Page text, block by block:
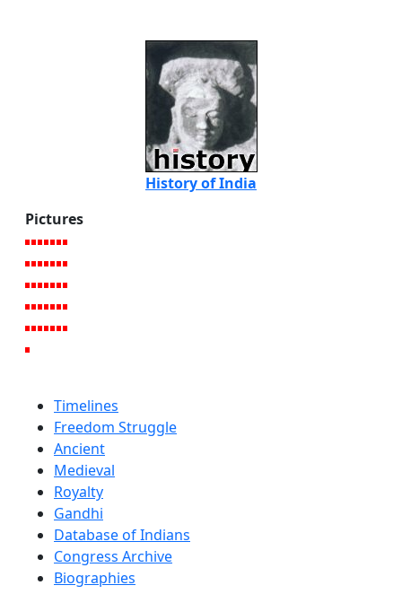
History of India
Pictures
Timelines
Freedom Struggle
Ancient
Medieval
Royalty
Gandhi
Database of Indians
Congress Archive
Biographies